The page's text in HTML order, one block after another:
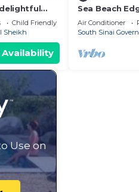
WiFi, AC
Child Friendly
Sheikh
Availability
Sea Beach
and Pool
Air Conditioner
South Sinai
Use on